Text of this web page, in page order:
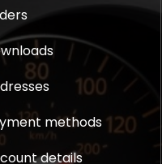
product
methods
details